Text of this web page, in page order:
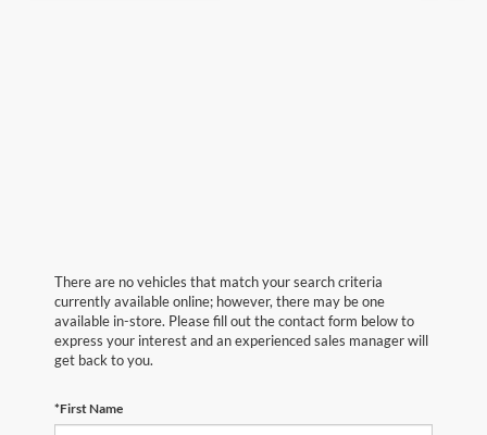
There are no vehicles that match your search criteria
currently available online; however, there may be one
available in-store. Please fill out the contact form below to
express your interest and an experienced sales manager will
get back to you.
*First Name